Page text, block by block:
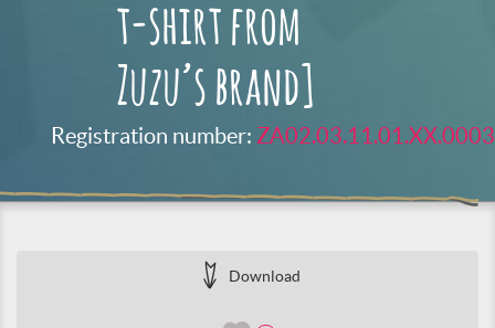
t-shirt from
Zuzu’s brand]
Registration number: ZA02.03.11.01.XX.0003
Download